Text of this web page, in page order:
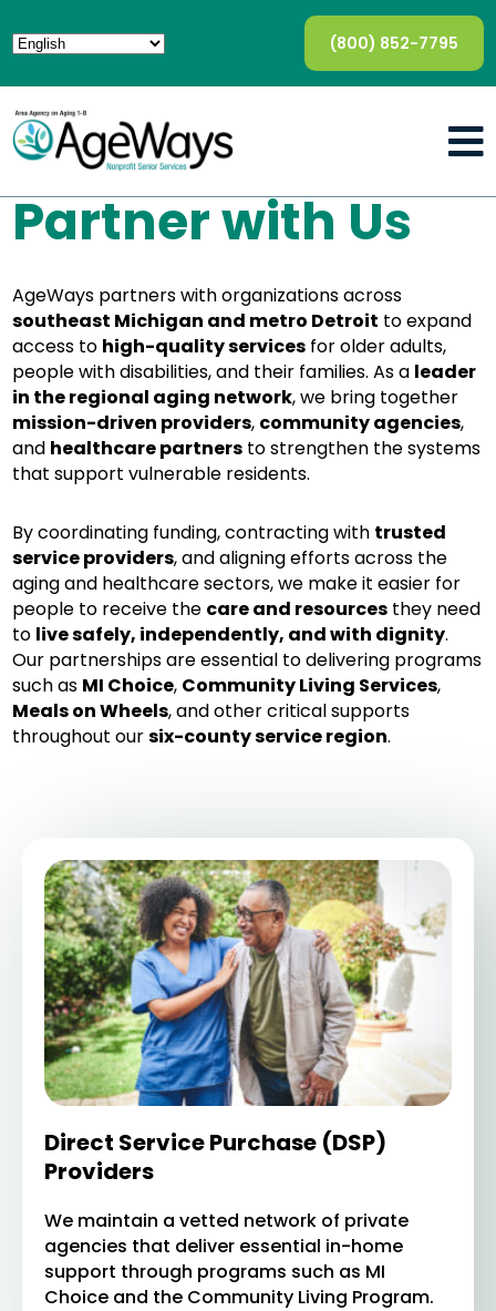
(800) 852-7795
Partner with Us
AgeWays partners with organizations across
southeast Michigan and metro Detroit to expand
access to high-quality services for older adults,
people with disabilities, and their families. As a leader
in the regional aging network, we bring together
mission-driven providers, community agencies,
and healthcare partners to strengthen the systems
that support vulnerable residents.
By coordinating funding, contracting with trusted
service providers, and aligning efforts across the
aging and healthcare sectors, we make it easier for
people to receive the care and resources they need
to live safely, independently, and with dignity.
Our partnerships are essential to delivering programs
such as MI Choice, Community Living Services,
Meals on Wheels, and other critical supports
throughout oursix-county service region.
Direct Service Purchase (DSP)
Providers
We maintain a vetted network of private
agencies that deliver essential in-home
support through programs such as MI
Choice and the Community Living Program.